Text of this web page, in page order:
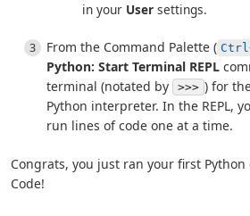
in your User settings.
From the Command Palette (
Python: Start Terminal REPL
terminal (notated by
>>> ) for
Python interpreter. In the REPL,
run lines of code one at a time.
Congrats, you just ran your first
Code!